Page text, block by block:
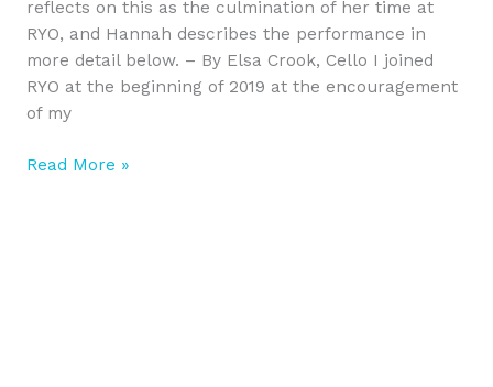
reflects on this as the culmination of her time at
RYO, and Hannah describes the performance in
more detail below. – By Elsa Crook, Cello I joined
RYO at the beginning of 2019 at the encouragement
of my
Read More »